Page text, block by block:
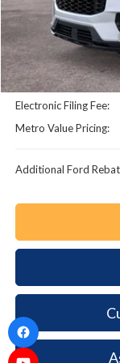
Dealer Discount
Retail Customer Cash
SSE Down Payment
Dealer Fee:
Electronic Filing Fee:
Metro Value Pricing:
Additional Ford